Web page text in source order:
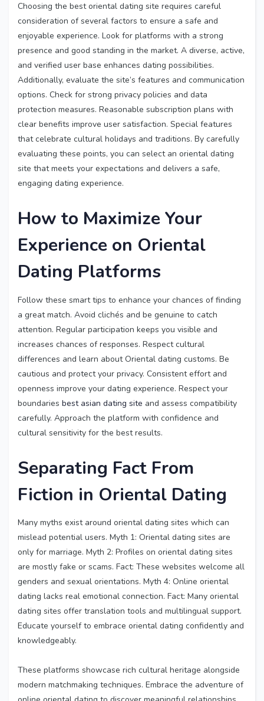
Choosing the best oriental dating site requires careful
consideration of several factors to ensure a safe and
enjoyable experience. Look for platforms with a strong
presence and good standing in the market. A diverse, active,
and verified user base enhances dating possibilities.
Additionally, evaluate the site’s features and communication
options. Check for strong privacy policies and data
protection measures. Reasonable subscription plans with
clear benefits improve user satisfaction. Special features
that celebrate cultural holidays and traditions. By carefully
evaluating these points, you can select an oriental dating
site that meets your expectations and delivers a safe,
engaging dating experience.
How to Maximize Your
Experience on Oriental
Dating Platforms
Follow these smart tips to enhance your chances of finding
a great match. Avoid clichés and be genuine to catch
attention. Regular participation keeps you visible and
increases chances of responses. Respect cultural
differences and learn about Oriental dating customs. Be
cautious and protect your privacy. Consistent effort and
openness improve your dating experience. Respect your
boundaries best asian dating site and assess compatibility
carefully. Approach the platform with confidence and
cultural sensitivity for the best results.
Separating Fact From
Fiction in Oriental Dating
Many myths exist around oriental dating sites which can
mislead potential users. Myth 1: Oriental dating sites are
only for marriage. Myth 2: Profiles on oriental dating sites
are mostly fake or scams. Fact: These websites welcome all
genders and sexual orientations. Myth 4: Online oriental
dating lacks real emotional connection. Fact: Many oriental
dating sites offer translation tools and multilingual support.
Educate yourself to embrace oriental dating confidently and
knowledgeably.
These platforms showcase rich cultural heritage alongside
modern matchmaking techniques. Embrace the adventure of